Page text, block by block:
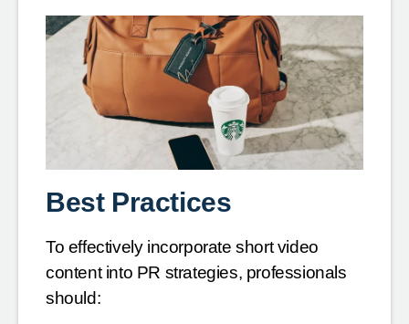
Best Practices
To effectively incorporate short video
content into PR strategies, professionals
should: